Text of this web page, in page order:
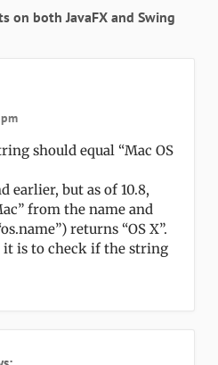
on both JavaFX and Swing
should equal “Mac OS
earlier, but as of 10.8,
from the name and
returns “OS X”.
it is to check if the string